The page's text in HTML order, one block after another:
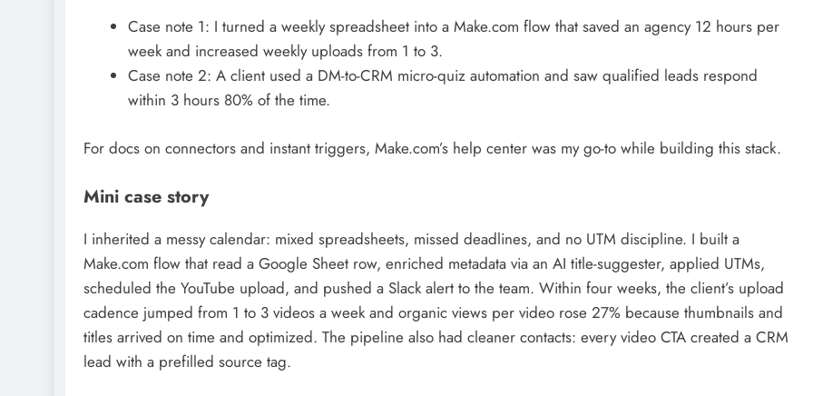
Case note 1: I turned a weekly spreadsheet into a Make.com flow that saved an agency 12 hours per
week and increased weekly uploads from 1 to 3.
Case note 2: A client used a DM-to-CRM micro-quiz automation and saw qualified leads respond
within 3 hours 80% of the time.
For docs on connectors and instant triggers, Make.com’s help center was my go-to while building this stack.
Mini case story
I inherited a messy calendar: mixed spreadsheets, missed deadlines, and no UTM discipline. I built a
Make.com flow that read a Google Sheet row, enriched metadata via an AI title-suggester, applied UTMs,
scheduled the YouTube upload, and pushed a Slack alert to the team. Within four weeks, the client’s upload
cadence jumped from 1 to 3 videos a week and organic views per video rose 27% because thumbnails and
titles arrived on time and optimized. The pipeline also had cleaner contacts: every video CTA created a CRM
lead with a prefilled source tag.